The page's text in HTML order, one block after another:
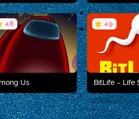
Play now Play
4.6
Us
4.9
BitLife – Life